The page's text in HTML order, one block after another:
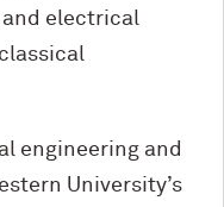
electrical
engineering and
University’s